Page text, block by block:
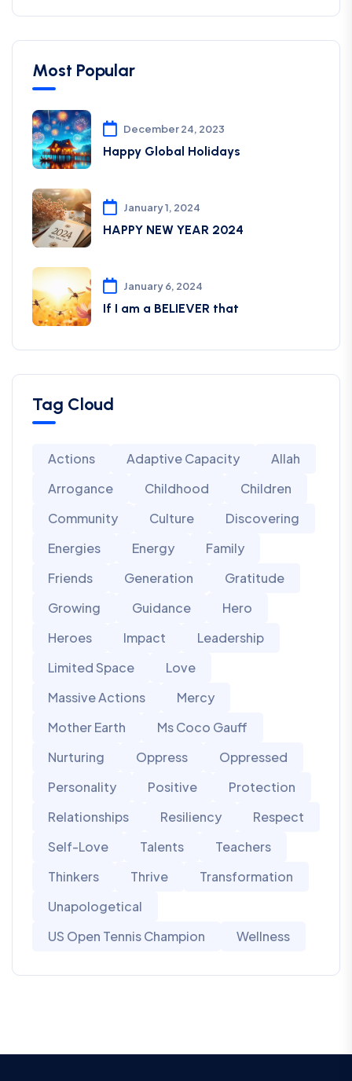
Most Popular
December 24, 2023
Happy Global Holidays
January 1, 2024
HAPPY NEW YEAR 2024
January 6, 2024
If I am a BELIEVER that
Tag Cloud
Actions Adaptive Capacity
Allah
Arrogance
Childhood
Children
Community
Culture
Discovering
Energies
Energy
Family
Friends
Generation
Gratitude
Growing
Guidance
Hero
Heroes
Impact
Leadership
Limited Space
Love
Massive Actions
Mercy
Mother Earth
Ms Coco Gauff
Nurturing
Oppress
Oppressed
Personality
Positive
Protection
Relationships
Resiliency
Respect
Self-Love
Talents
Teachers
Thinkers
Thrive
Transformation
Unapologetical
US Open Tennis Champion
Wellness